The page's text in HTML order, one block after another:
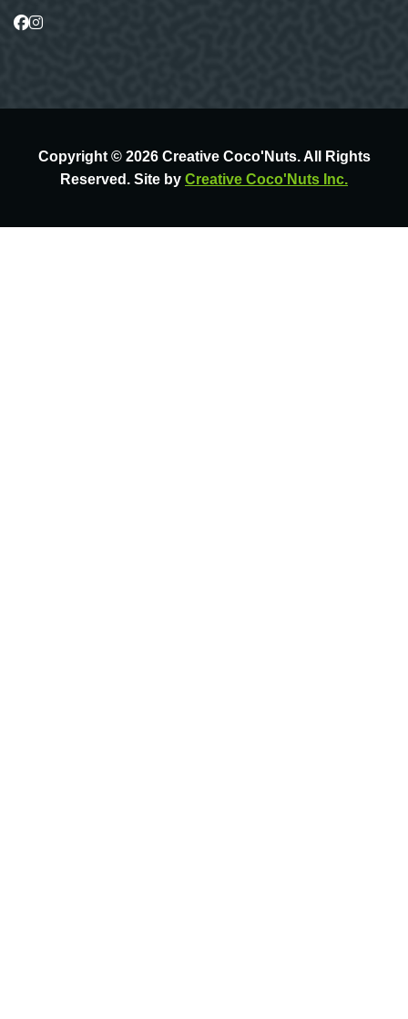
VisitVisit
Copyright © 2026 Creative Coco'Nuts. All Rights
Reserved. Site by Creative Coco'Nuts Inc.